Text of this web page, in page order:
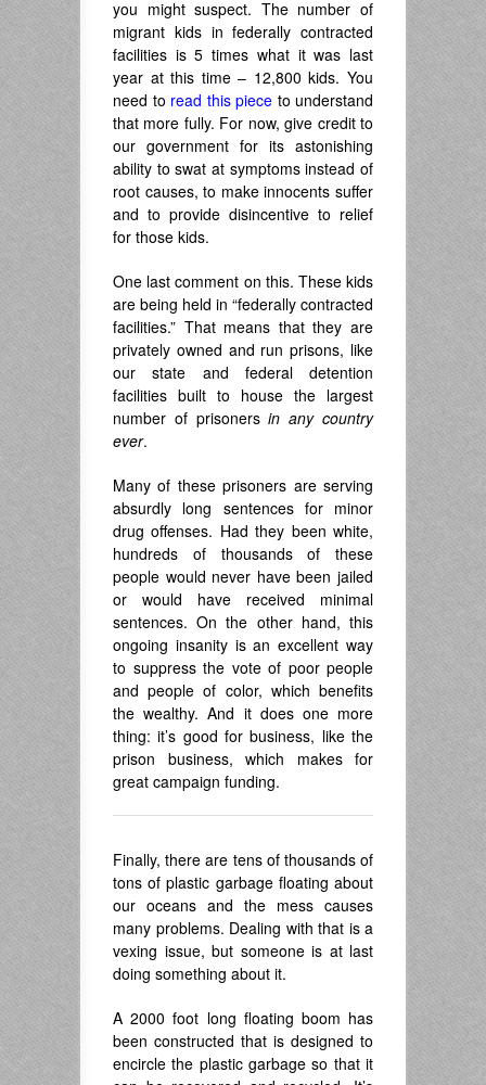
you might suspect. The number of
migrant kids in federally contracted
facilities is 5 times what it was last
year at this time – 12,800 kids. You
need to read this piece to understand
that more fully. For now, give credit to
our government for its astonishing
ability to swat at symptoms instead of
root causes, to make innocents suffer
and to provide disincentive to relief
for those kids.
One last comment on this. These kids
are being held in “federally contracted
facilities.” That means that they are
privately owned and run prisons, like
our state and federal detention
facilities built to house the largest
number of prisonersin any country
ever.
Many of these prisoners are serving
absurdly long sentences for minor
drug offenses. Had they been white,
hundreds of thousands of these
people would never have been jailed
or would have received minimal
sentences. On the other hand, this
ongoing insanity is an excellent way
to suppress the vote of poor people
and people of color, which benefits
the wealthy. And it does one more
thing: it’s good for business, like the
prison business, which makes for
great campaign funding.
Finally, there are tens of thousands of
tons of plastic garbage floating about
our oceans and the mess causes
many problems. Dealing with that is a
vexing issue, but someone is at last
doing something about it.
A 2000 foot long floating boom has
been constructed that is designed to
encircle the plastic garbage so that it